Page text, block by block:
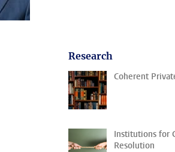
Research
Coherent
Institutions for
Resolution